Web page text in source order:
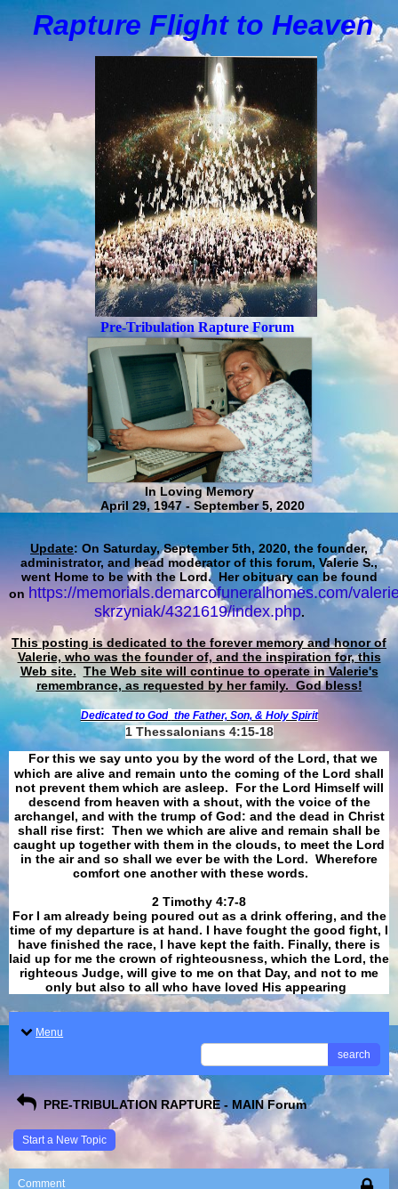
Rapture Flight to Heaven
Pre-Tribulation Rapture Forum
In Loving Memory
April 29, 1947 - September 5, 2020
Update: On Saturday, September 5th, 2020, the founder,
administrator, and head moderator of this forum, Valerie S.,
went Home to be with the Lord. Her obituary can be found
on https://memorials.demarcofuneralhomes.com/
skrzyniak/4321619/index.php.
This posting is dedicated to the forever memory and honor of
Valerie, who was the founder of, and the inspiration for, this
Web site. The Web site will continue to operate in Valerie's
remembrance, as requested by her family. God bless!
Dedicated to God the Father, Son, & Holy Spirit
1 Thessalonians 4:15-18
For this we say unto you by the word of the Lord, that we
which are alive and remain unto the coming of the Lord shall
not prevent them which are asleep. For the Lord Himself will
descend from heaven with a shout, with the voice of the
archangel, and with the trump of God: and the dead in Christ
shall rise first: Then we which are alive and remain shall be
caught up together with them in the clouds, to meet the Lord
in the air and so shall we ever be with the Lord. Wherefore
comfort one another with these words.
​​​​​​​2 Timothy 4:7-8
For I am already being poured out as a drink offering, and the
time of my departure is at hand. I have fought the good fight, I
have finished the race, I have kept the faith. Finally, there is
laid up for me the crown of righteousness, which the Lord, the
righteous Judge, will give to me on that Day, and not to me
only but also to all who have loved His appearing
Menu
search
PRE-TRIBULATION RAPTURE - MAIN Forum
Start a New Topic
Comment